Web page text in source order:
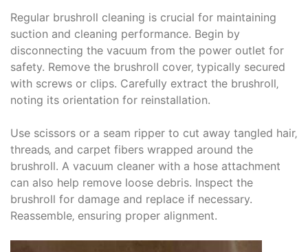
Regular brushroll cleaning is crucial for maintaining
suction and cleaning performance. Begin by
disconnecting the vacuum from the power outlet for
safety. Remove the brushroll cover‚ typically secured
with screws or clips. Carefully extract the brushroll‚
noting its orientation for reinstallation.
Use scissors or a seam ripper to cut away tangled hair‚
threads‚ and carpet fibers wrapped around the
brushroll. A vacuum cleaner with a hose attachment
can also help remove loose debris. Inspect the
brushroll for damage and replace if necessary.
Reassemble‚ ensuring proper alignment.